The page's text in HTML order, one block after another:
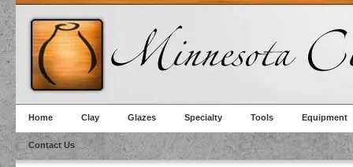
Home Clay Glazes Specialty Tools Equipment
Contact Us